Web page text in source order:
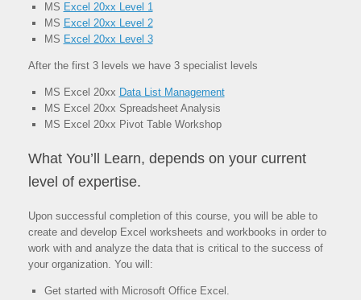
MS Excel 20xx Level 1
MS Excel 20xx Level 2
MS Excel 20xx Level 3
After the first 3 levels we have 3 specialist levels
MS Excel 20xx Data List Management
MS Excel 20xx Spreadsheet Analysis
MS Excel 20xx Pivot Table Workshop
What You’ll Learn, depends on your current
level of expertise.
Upon successful completion of this course, you will be able to
create and develop Excel worksheets and workbooks in order to
work with and analyze the data that is critical to the success of
your organization. You will:
Get started with Microsoft Office Excel.